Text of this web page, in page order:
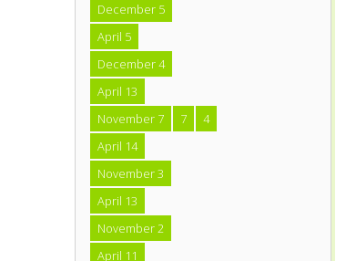
December 5
April 5
December 4
April 13
November 7
7
4
April 14
November 3
April 13
November 2
April 11